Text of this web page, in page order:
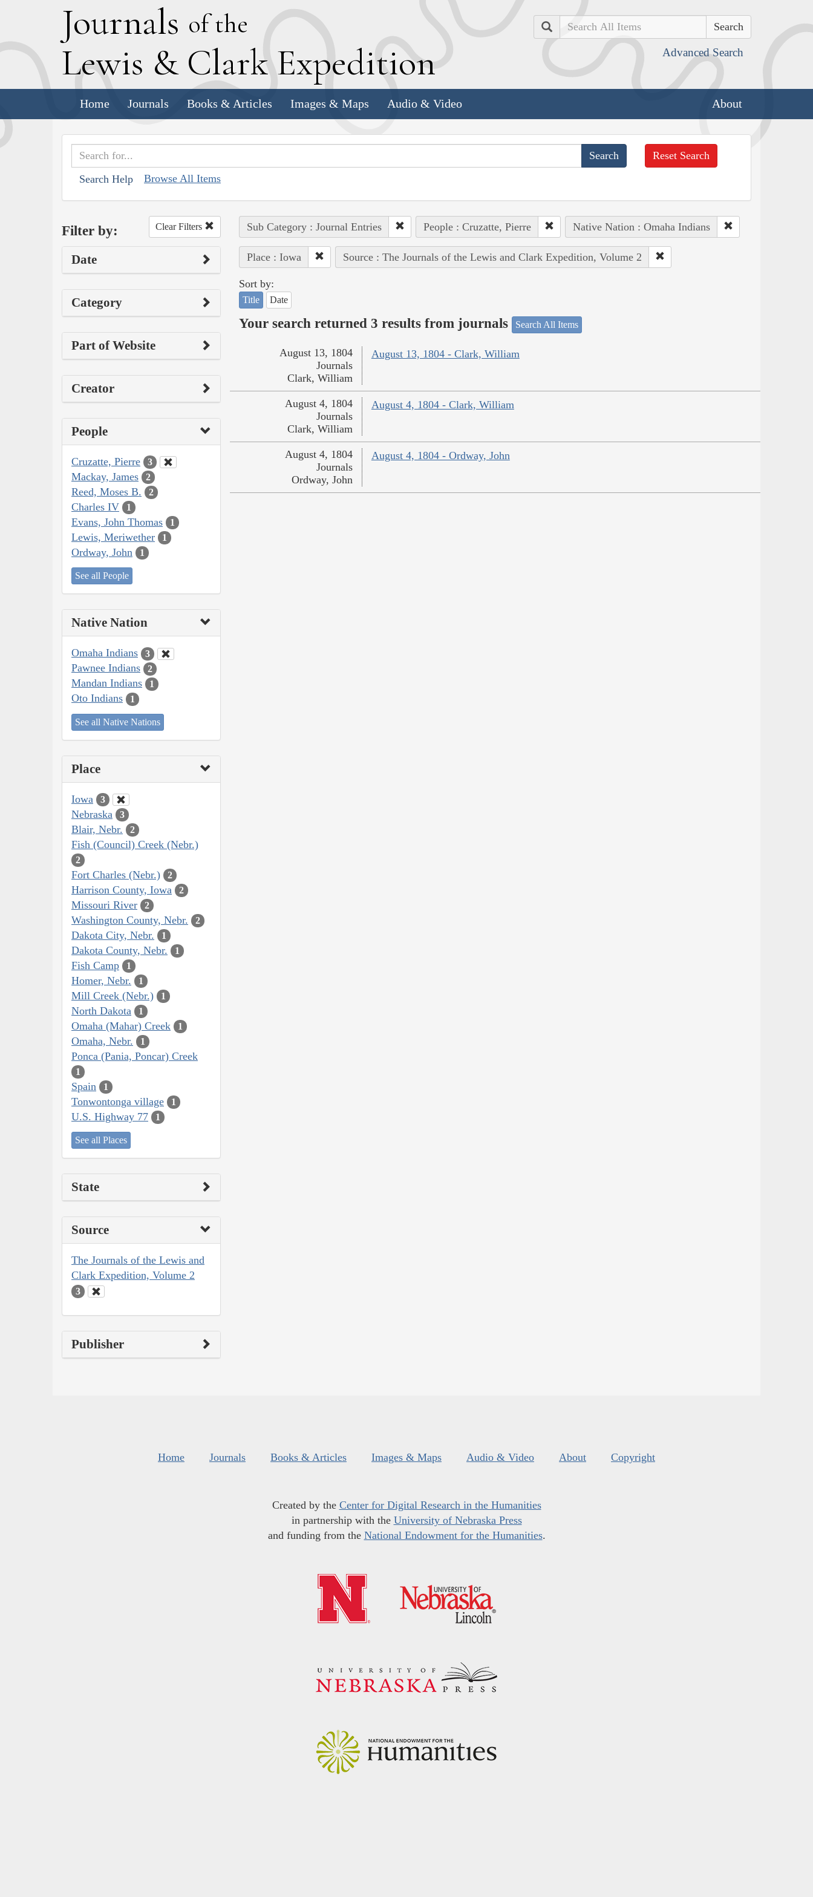
Journals of the
Lewis & Clark Expedition
Search
Advanced Search
Home Journals Books & Articles Images & Maps Audio & Video About
Search Help Browse All Items
Reset Search
Filter by: Clear Filters
Date
Category
Part of Website
Creator
People
Cruzatte, Pierre 3
Mackay, James 2
Reed, Moses B. 2
Charles IV 1
Evans, John Thomas 1
Lewis, Meriwether 1
Ordway, John 1
See all People
Native Nation
Omaha Indians 3
Pawnee Indians 2
Mandan Indians 1
Oto Indians 1
See all Native Nations
Place
Iowa 3
Nebraska 3
Blair, Nebr. 2
Fish (Council) Creek (Nebr.)
2
Fort Charles (Nebr.) 2
Harrison County, Iowa 2
Missouri River 2
Washington County, Nebr. 2
Dakota City, Nebr. 1
Dakota County, Nebr. 1
Fish Camp 1
Homer, Nebr. 1
Mill Creek (Nebr.) 1
North Dakota 1
Omaha (Mahar) Creek 1
Omaha, Nebr. 1
Ponca (Pania, Poncar) Creek
1
Spain 1
Tonwontonga village 1
U.S. Highway 77 1
See all Places
State
Source
The Journals of the Lewis and
Clark Expedition, Volume 2
3
Publisher
Sub Category : Journal Entries People : Cruzatte, Pierre Native Nation : Omaha Indians
Place : Iowa Source : The Journals of the Lewis and Clark Expedition, Volume 2
Sort by:
Title Date
Your search returned 3 results from journals Search All Items
August 13, 1804 - Clark, William
August 13, 1804
Journals
Clark, William
August 4, 1804 - Clark, William
August 4, 1804
Journals
Clark, William
August 4, 1804 - Ordway, John
August 4, 1804
Journals
Ordway, John
Home Journals Books & Articles Images & Maps Audio & Video About Copyright
Created by the Center for Digital Research in the Humanities
in partnership with the University of Nebraska Press
and funding from the National Endowment for the Humanities.